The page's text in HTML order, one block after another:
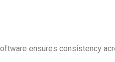
ensures consistency